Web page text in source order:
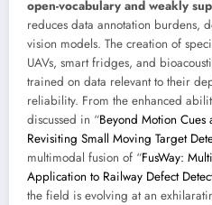
open-vocabulary and weakly
reduces data annotation burdens,
vision models. The creation of
UAVs, smart fridges, and
trained on data relevant to their
reliability. From the enhanced
discussed in “Beyond Motion Cues
Revisiting Small Moving Target
multimodal fusion of “FusWay:
Application to Railway Defect
the field is evolving at an